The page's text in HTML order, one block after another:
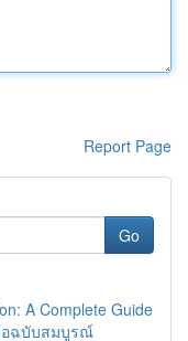
Report Page
Go
A Complete Guide
อฉบับสมบูรณ์